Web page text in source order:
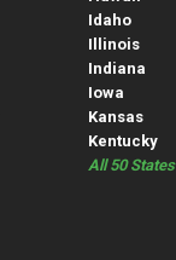
Idaho
Illinois
Indiana
Iowa
Kansas
Kentucky
All 50 States